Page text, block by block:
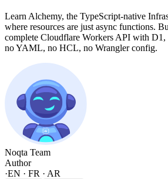
Learn Alchemy, the TypeScript-native
where resources are just async functions.
complete Cloudflare Workers API with
no YAML, no HCL, no Wrangler config.
Noqta Team
Author
·EN · FR · AR